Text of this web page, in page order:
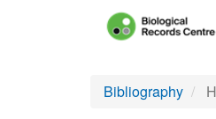
Main
Bibliography